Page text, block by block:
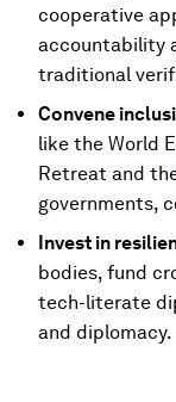
cooperative
accountability
traditional
Convene
like the World
Retreat and
governments,
Invest in
bodies, fund
tech-literate
and diplomacy.